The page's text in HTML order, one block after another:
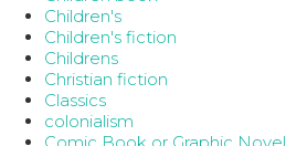
Children's
Children's fiction
Childrens
Christian fiction
Classics
colonialism